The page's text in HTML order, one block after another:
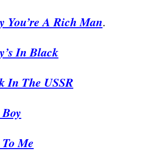
You’re A Rich Man.
In Black
In The USSR
Me